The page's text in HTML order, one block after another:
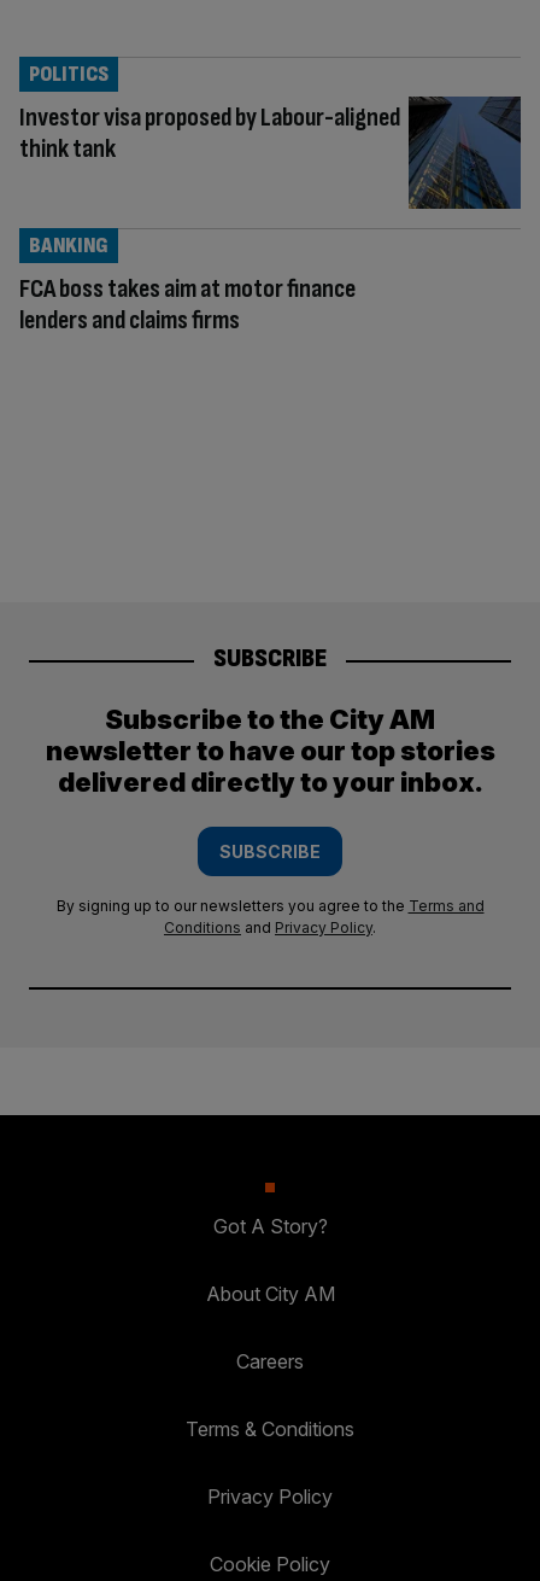
Investor visa proposed by Labour-aligned
think tank
POLITICS
FCA boss takes aim at motor finance
lenders and claims firms
BANKING
SUBSCRIBE
Subscribe to the City AM
newsletter to have our top stories
delivered directly to your inbox.
SUBSCRIBE
By signing up to our newsletters you agree to the Terms and
Conditions and Privacy Policy.
Got A Story?
About City AM
Careers
Terms & Conditions
Privacy Policy
Cookie Policy